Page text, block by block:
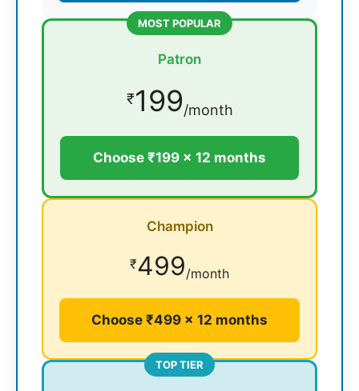
MOST POPULAR
Patron
₹199/month
Choose ₹199 × 12 months
Champion
₹499/month
Choose ₹499 × 12 months
TOP TIER